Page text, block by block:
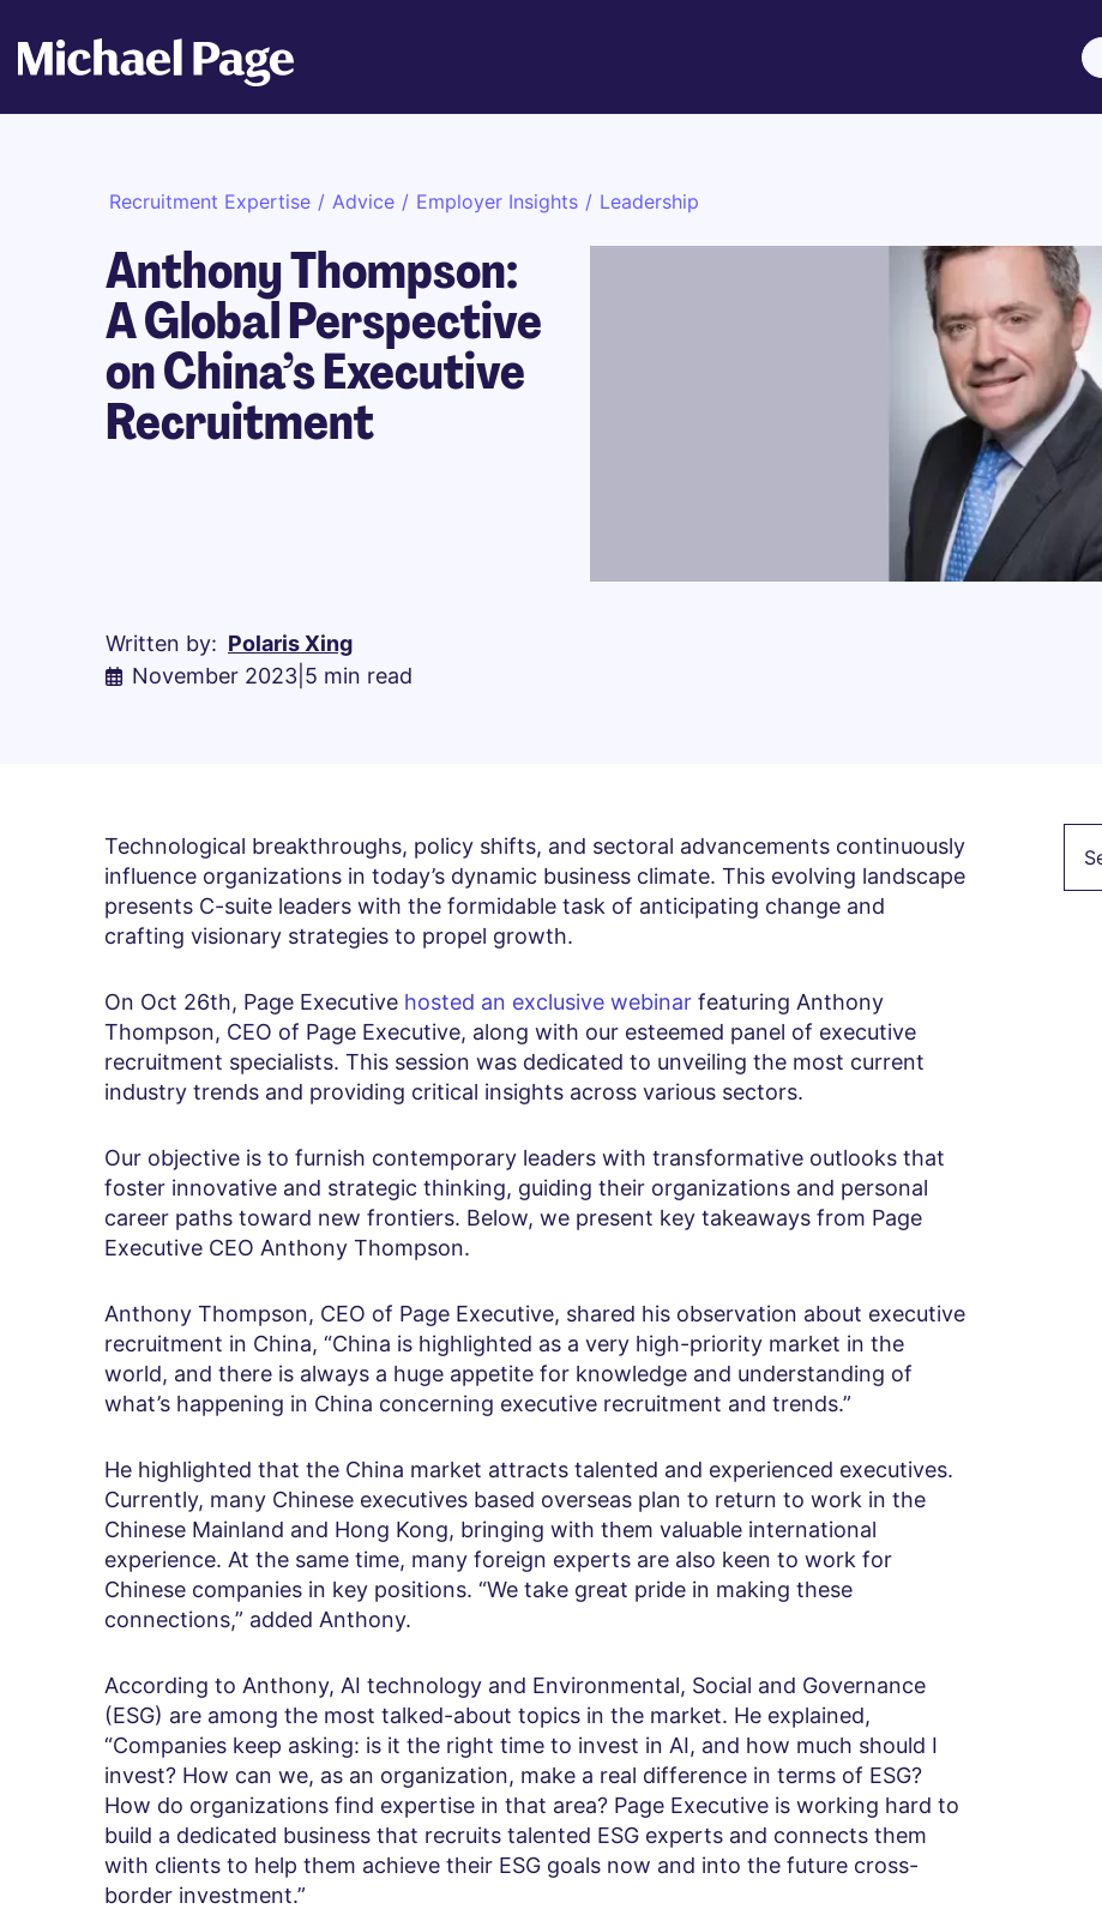
Recruitment Expertise / Advice / Employer Insights / Leadership
Anthony Thompson:
A Global Perspective
on China’s Executive
Recruitment
Written by: Polaris Xing
November 2023 5 min read
Technological breakthroughs, policy shifts, and sectoral advancements continuously
influence organizations in today’s dynamic business climate. This evolving landscape
presents C-suite leaders with the formidable task of anticipating change and
crafting visionary strategies to propel growth.
On Oct 26th, Page Executive hosted an exclusive webinar featuring Anthony
Thompson, CEO of Page Executive, along with our esteemed panel of executive
recruitment specialists. This session was dedicated to unveiling the most current
industry trends and providing critical insights across various sectors.
Our objective is to furnish contemporary leaders with transformative outlooks that
foster innovative and strategic thinking, guiding their organizations and personal
career paths toward new frontiers. Below, we present key takeaways from Page
Executive CEO Anthony Thompson.
Anthony Thompson, CEO of Page Executive, shared his observation about executive
recruitment in China, “China is highlighted as a very high-priority market in the
world, and there is always a huge appetite for knowledge and understanding of
what’s happening in China concerning executive recruitment and trends.”
He highlighted that the China market attracts talented and experienced executives.
Currently, many Chinese executives based overseas plan to return to work in the
Chinese Mainland and Hong Kong, bringing with them valuable international
experience. At the same time, many foreign experts are also keen to work for
Chinese companies in key positions. “We take great pride in making these
connections,” added Anthony.
According to Anthony, AI technology and Environmental, Social and Governance
(ESG) are among the most talked-about topics in the market. He explained,
“Companies keep asking: is it the right time to invest in AI, and how much should I
invest? How can we, as an organization, make a real difference in terms of ESG?
How do organizations find expertise in that area? Page Executive is working hard to
build a dedicated business that recruits talented ESG experts and connects them
with clients to help them achieve their ESG goals now and into the future cross-
border investment.”